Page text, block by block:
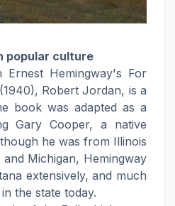
popular culture
Ernest Hemingway's For
Robert Jordan, is a
book was adapted as a
Gary Cooper, a native
he was from Illinois
Michigan, Hemingway
extensively, and much
the state today.